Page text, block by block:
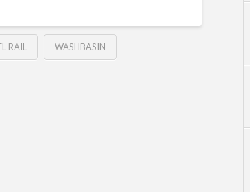
RAIL WASHBASIN